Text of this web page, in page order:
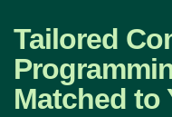
Tailored
Matched to